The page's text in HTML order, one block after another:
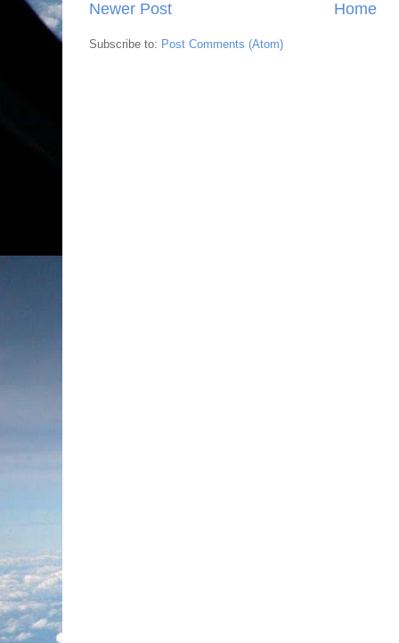
Newer Post Home
Subscribe to: Post Comments (Atom)